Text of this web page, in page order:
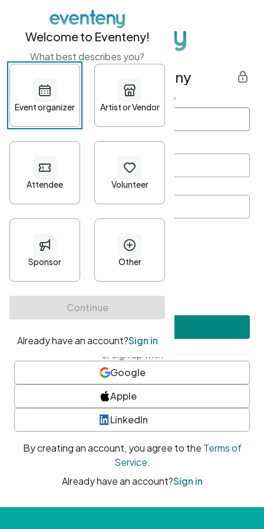
Get started with Eventeny
First name Last name *
Password*
Minimum 10 characters
At least one uppercase character
• At least one number
• At least one special character
or sign up with
Google
Apple
LinkedIn
By creating an account, you agree to the Terms of
Service.
Already have an account?Sign in
Welcome to Eventeny!
What best describes you?